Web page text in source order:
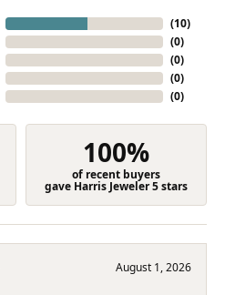
(10)
(0)
(0)
(0)
(0)
100%
of recent buyers
gave Harris Jeweler 5 stars
August 1, 2026